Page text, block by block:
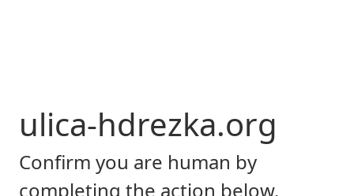
ulica-hdrezka.org
Confirm you are human by
completing the action below.